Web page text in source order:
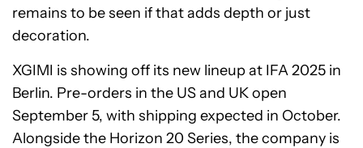
remains to be seen if that adds depth or just
decoration.
XGIMI is showing off its new lineup at IFA 2025 in
Berlin. Pre-orders in the US and UK open
September 5, with shipping expected in October.
Alongside the Horizon 20 Series, the company is